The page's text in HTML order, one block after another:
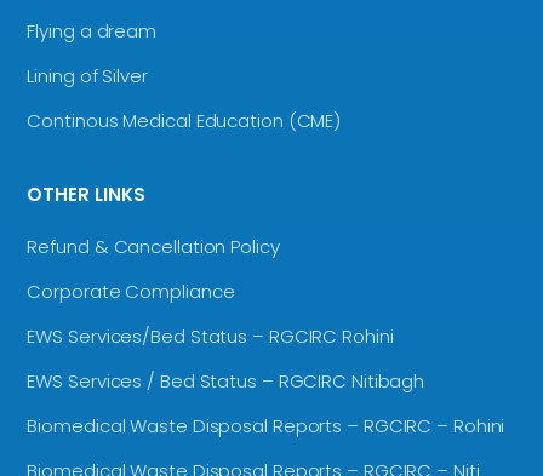
Flying a dream
Lining of Silver
Continous Medical Education (CME)
OTHER LINKS
Refund & Cancellation Policy
Corporate Compliance
EWS Services/Bed Status – RGCIRC Rohini
EWS Services / Bed Status – RGCIRC Nitibagh
Biomedical Waste Disposal Reports – RGCIRC – Rohini
Biomedical Waste Disposal Reports – RGCIRC – Niti